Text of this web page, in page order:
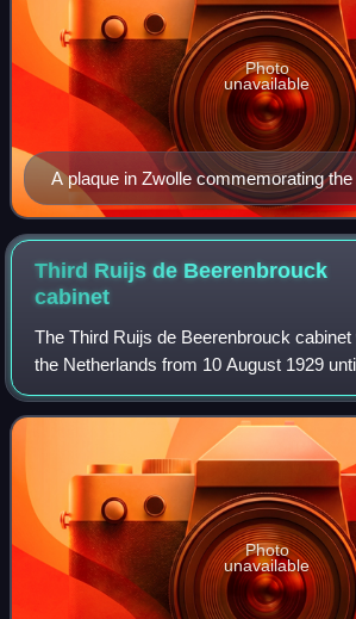
A plaque in Zwolle commemorating
SDAP
Photo
unavailable
Third Ruijs de Beerenbrouck
cabinet
The Third Ruijs de Beerenbrouck
the Netherlands from 10 August 1929
The cabinet was formed by the political
Catholic State Party, Anti-Revol
Photo
unavailable